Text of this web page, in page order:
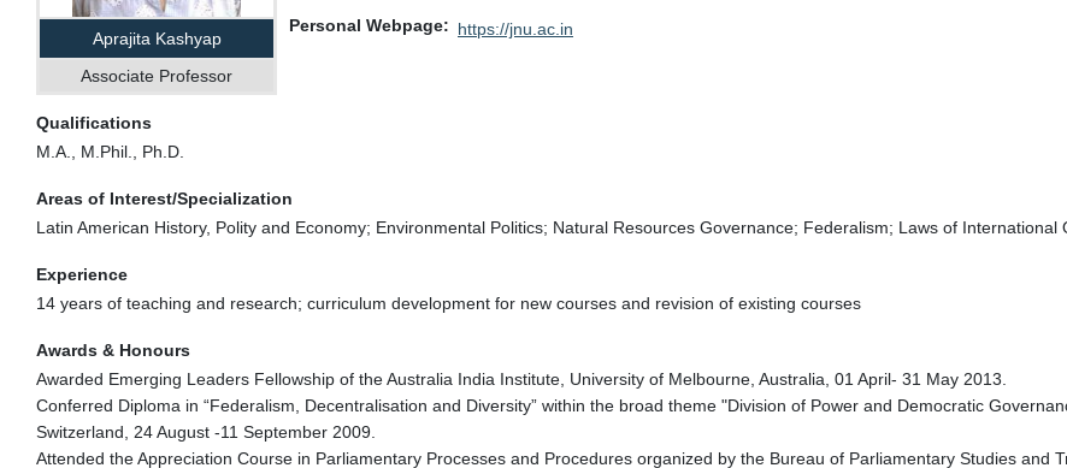
Aprajita Kashyap
Associate Professor
Personal Webpage
https://jnu.ac.in
Qualifications
M.A., M.Phil., Ph.D.
Areas of Interest/Specialization
Latin American History, Polity and Economy; Environmental Politics; Natural Resources Governance; Federalism; Laws of International
Experience
14 years of teaching and research; curriculum development for new courses and revision of existing courses
Awards & Honours
Awarded Emerging Leaders Fellowship of the Australia India Institute, University of Melbourne, Australia, 01 April- 31 May 2013.
Conferred Diploma in “Federalism, Decentralisation and Diversity” within the broad theme "Division of Power and Democratic
Switzerland, 24 August -11 September 2009.
Attended the Appreciation Course in Parliamentary Processes and Procedures organized by the Bureau of Parliamentary Studies and